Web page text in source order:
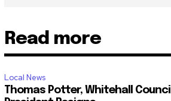
Read more
Local News
Thomas Potter, Whitehall Council